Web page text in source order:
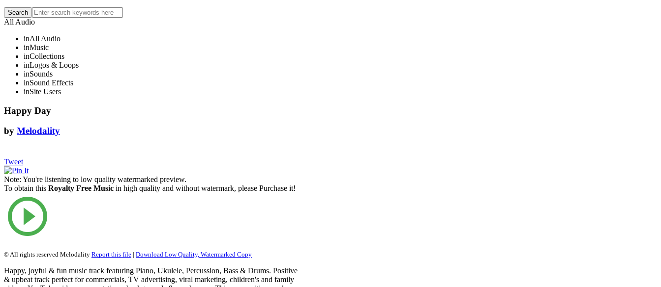
All Audio
inAll Audio
inMusic
inCollections
inLogos & Loops
inSounds
inSound Effects
inSite Users
Happy Day
by Melodality
Tweet
Note: You're listening to low quality watermarked preview.
To obtain this Royalty Free Music in high quality and without watermark, please Purchase it!
© All rights reserved Melodality Report this file | Download Low Quality, Watermarked Copy
Happy, joyful & fun music track featuring Piano, Ukulele, Percussion, Bass & Drums. Positive
& upbeat track perfect for commercials, TV advertising, viral marketing, children's and family